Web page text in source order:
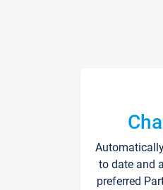
to date and
preferred